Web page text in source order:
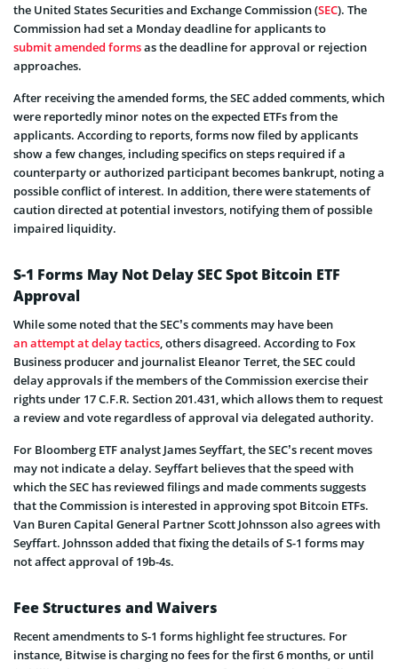
the United States Securities and Exchange Commission (SEC). The
Commission had set a Monday deadline for applicants to
submit amended formsas the deadline for approval or rejection
approaches.
After receiving the amended forms, the SEC added comments, which
were reportedly minor notes on the expected ETFs from the
applicants. According to reports, forms now filed by applicants
show a few changes, including specifics on steps required if a
counterparty or authorized participant becomes bankrupt, noting a
possible conflict of interest. In addition, there were statements of
caution directed at potential investors, notifying them of possible
impaired liquidity.
S-1 Forms May Not Delay SEC Spot Bitcoin ETF
Approval
While some noted that the SEC’s comments may have been
an attempt at delay tactics , others disagreed. According to Fox
Business producer and journalist Eleanor Terret, the SEC could
delay approvals if the members of the Commission exercise their
rights under 17 C.F.R. Section 201.431, which allows them to request
a review and vote regardless of approval via delegated authority.
For Bloomberg ETF analyst James Seyffart, the SEC’s recent moves
may not indicate a delay. Seyffart believes that the speed with
which the SEC has reviewed filings and made comments suggests
that the Commission is interested in approving spot Bitcoin ETFs.
Van Buren Capital General Partner Scott Johnsson also agrees with
Seyffart. Johnsson added that fixing the details of S-1 forms may
not affect approval of 19b-4s.
Fee Structures and Waivers
Recent amendments to S-1 forms highlight fee structures. For
instance, Bitwise is charging no fees for the first 6 months, or until